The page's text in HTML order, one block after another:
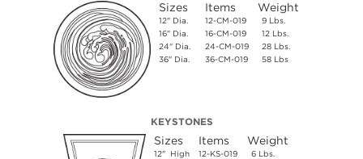
Sizes
12" Dia.
16" Dia.
24" Dia.
36" Dia.
Items
12-CM-019
16-CM-019
24-CM-019
36-CM-019
Weight
9 Lbs.
12 Lbs.
28 Lbs.
58 Lbs
KEYSTONES
Sizes
12" High
Items
12-KS-019
Weight
6 Lbs.